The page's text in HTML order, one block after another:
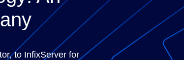
to InfixServer for